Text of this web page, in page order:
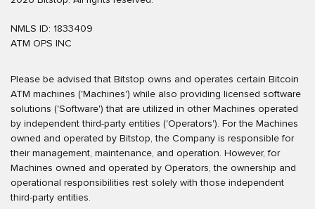
NMLS ID: 1833409
ATM OPS INC
Please be advised that Bitstop owns and operates certain Bitcoin
ATM machines ('Machines') while also providing licensed software
solutions ('Software') that are utilized in other Machines operated
by independent third-party entities ('Operators'). For the Machines
owned and operated by Bitstop, the Company is responsible for
their management, maintenance, and operation. However, for
Machines owned and operated by Operators, the ownership and
operational responsibilities rest solely with those independent
third-party entities.